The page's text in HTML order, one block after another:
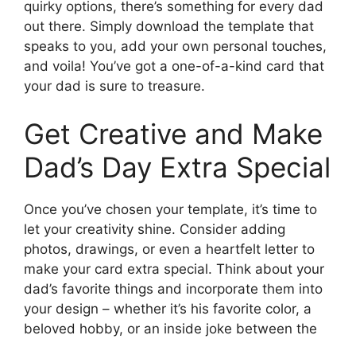
quirky options, there’s something for every dad
out there. Simply download the template that
speaks to you, add your own personal touches,
and voila! You’ve got a one-of-a-kind card that
your dad is sure to treasure.
Get Creative and Make
Dad’s Day Extra Special
Once you’ve chosen your template, it’s time to
let your creativity shine. Consider adding
photos, drawings, or even a heartfelt letter to
make your card extra special. Think about your
dad’s favorite things and incorporate them into
your design – whether it’s his favorite color, a
beloved hobby, or an inside joke between the